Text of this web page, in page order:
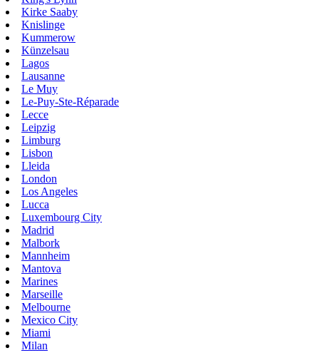
Kirke Saaby
Knislinge
Kummerow
Künzelsau
Lagos
Lausanne
Le Muy
Le-Puy-Ste-Réparade
Lecce
Leipzig
Limburg
Lisbon
Lleida
London
Los Angeles
Lucca
Luxembourg City
Madrid
Malbork
Mannheim
Mantova
Marines
Marseille
Melbourne
Mexico City
Miami
Milan